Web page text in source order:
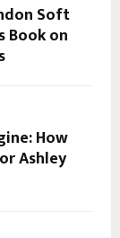
Soft
Book on
How
Ashley